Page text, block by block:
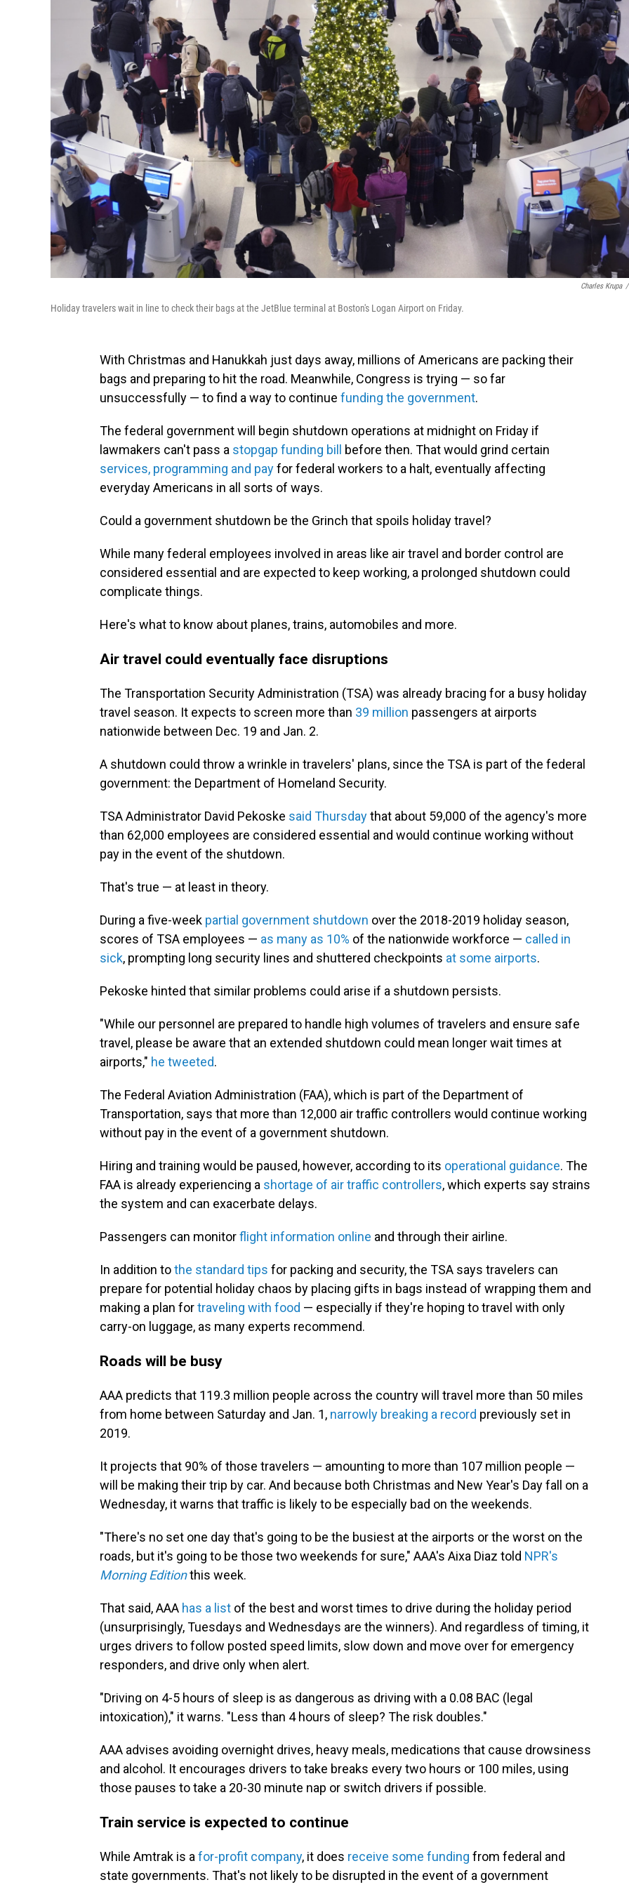
Charles Krupa /
Holiday travelers wait in line to check their bags at the JetBlue terminal at Boston's Logan Airport on Friday.
With Christmas and Hanukkah just days away, millions of Americans are packing their
bags and preparing to hit the road. Meanwhile, Congress is trying — so far
unsuccessfully — to find a way to continue funding the government.
The federal government will begin shutdown operations at midnight on Friday if
lawmakers can't pass a stopgap funding bill
before then. That would grind certain
services, programming and payfor federal workers to a halt, eventually affecting
everyday Americans in all sorts of ways.
Could a government shutdown be the Grinch that spoils holiday travel?
While many federal employees involved in areas like air travel and border control are
considered essential and are expected to keep working, a prolonged shutdown could
complicate things.
Here's what to know about planes, trains, automobiles and more.
Air travel could eventually face disruptions
The Transportation Security Administration (TSA) was already bracing for a busy holiday
travel season. It expects to screen more than 39 million passengers at airports
nationwide between Dec. 19 and Jan. 2.
A shutdown could throw a wrinkle in travelers' plans, since the TSA is part of the federal
government: the Department of Homeland Security.
TSA Administrator David Pekoske said Thursdaythat about 59,000 of the agency's more
than 62,000 employees are considered essential and would continue working without
pay in the event of the shutdown.
That's true — at least in theory.
During a five-week partial government shutdown over the 2018-2019 holiday season,
scores of TSA employees — as many as 10% of the nationwide workforce — called in
sick, prompting long security lines and shuttered checkpoints at some airports.
Pekoske hinted that similar problems could arise if a shutdown persists.
"While our personnel are prepared to handle high volumes of travelers and ensure safe
travel, please be aware that an extended shutdown could mean longer wait times at
airports," he tweeted.
The Federal Aviation Administration (FAA), which is part of the Department of
Transportation, says that more than 12,000 air traffic controllers would continue working
without pay in the event of a government shutdown.
Hiring and training would be paused, however, according to its operational guidance. The
FAA is already experiencing a shortage of air traffic controllers, which experts say strains
the system and can exacerbate delays.
Passengers can monitorflight information online and through their airline.
In addition tothe standard tips for packing and security, the TSA says travelers can
prepare for potential holiday chaos by placing gifts in bags instead of wrapping them and
making a plan fortraveling with food — especially if they're hoping to travel with only
carry-on luggage, as many experts recommend.
Roads will be busy
AAA predicts that 119.3 million people across the country will travel more than 50 miles
from home between Saturday and Jan. 1, narrowly breaking a record previously set in
2019.
It projects that 90% of those travelers — amounting to more than 107 million people —
will be making their trip by car. And because both Christmas and New Year's Day fall on a
Wednesday, it warns that traffic is likely to be especially bad on the weekends.
"There's no set one day that's going to be the busiest at the airports or the worst on the
roads, but it's going to be those two weekends for sure," AAA's Aixa Diaz told NPR's
Morning Editionthis week.
That said, AAA has a list of the best and worst times to drive during the holiday period
(unsurprisingly, Tuesdays and Wednesdays are the winners). And regardless of timing, it
urges drivers to follow posted speed limits, slow down and move over for emergency
responders, and drive only when alert.
"Driving on 4-5 hours of sleep is as dangerous as driving with a 0.08 BAC (legal
intoxication)," it warns. "Less than 4 hours of sleep? The risk doubles."
AAA advises avoiding overnight drives, heavy meals, medications that cause drowsiness
and alcohol. It encourages drivers to take breaks every two hours or 100 miles, using
those pauses to take a 20-30 minute nap or switch drivers if possible.
Train service is expected to continue
While Amtrak is a for-profit company, it does receive some funding from federal and
state governments. That's not likely to be disrupted in the event of a government